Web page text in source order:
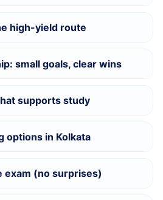
high-yield route
small goals, clear wins
supports study
options in Kolkata
exam (no surprises)